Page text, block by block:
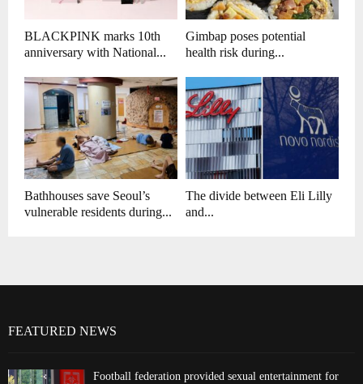
BLACKPINK marks 10th
anniversary with National...
Gimbap poses potential
health risk during...
Bathhouses save Seoul’s
vulnerable residents during...
The divide between Eli Lilly
and...
FEATURED NEWS
Football federation provided sexual entertainment for